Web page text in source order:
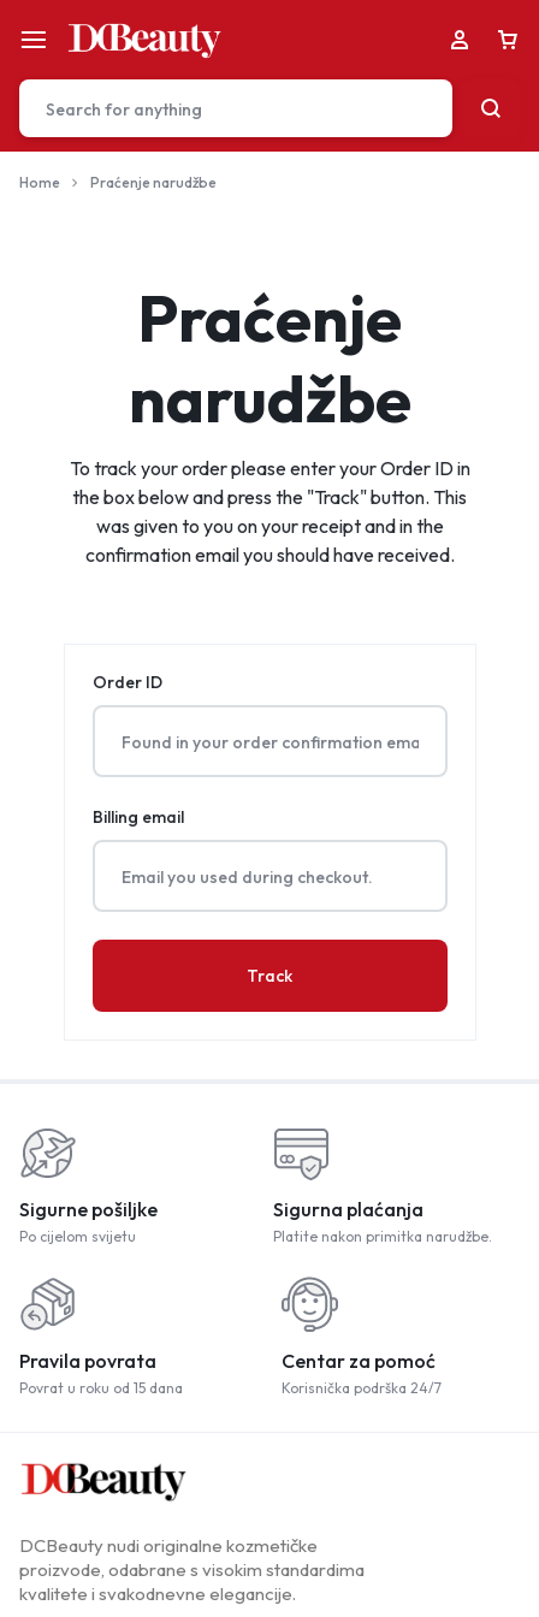
Don't miss out on great deals! Start shopping or
Sign in to view products added.
Shop What's New
Sign in
Home Praćenje narudžbe
Praćenje
narudžbe
To track your order please enter your Order ID in
the box below and press the "Track" button. This
was given to you on your receipt and in the
confirmation email you should have received.
Order ID
Billing email
Track
Sigurne pošiljke
Po cijelom svijetu
Sigurna plaćanja
Platite nakon primitka narudžbe.
Pravila povrata
Povrat u roku od 15 dana
Centar za pomoć
Korisnička podrška 24/7
DCBeauty nudi originalne kozmetičke
proizvode, odabrane s visokim standardima
kvalitete i svakodnevne elegancije.